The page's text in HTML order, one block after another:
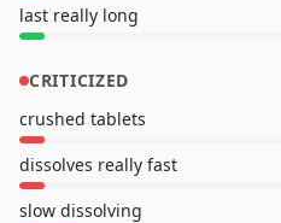
last really long
CRITICIZED
crushed tablets
dissolves really fast
slow dissolving